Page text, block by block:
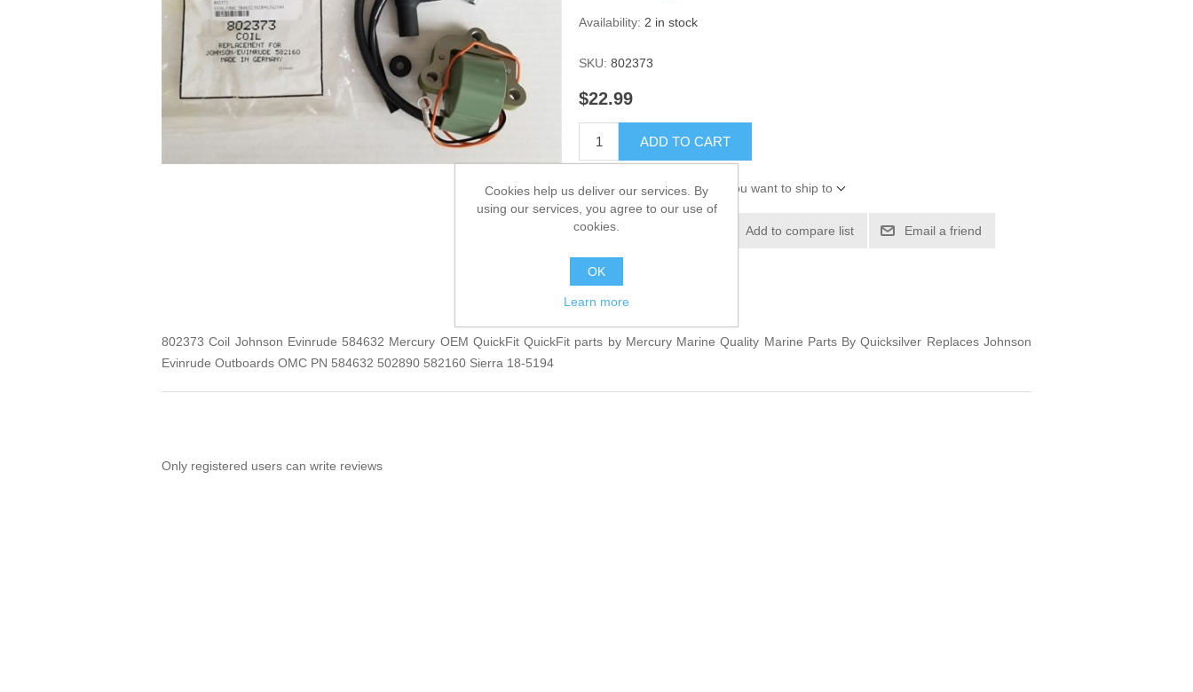
Availability: 2 in stock
SKU: 802373
$22.99
ADD TO CART
Please select the address you want to ship to
Add to wishlist Add to compare list Email a friend
802373 Coil Johnson Evinrude 584632 Mercury OEM QuickFit QuickFit parts by Mercury Marine Quality Marine Parts By Quicksilver Replaces Johnson
Evinrude Outboards OMC PN 584632 502890 582160 Sierra 18-5194
Only registered users can write reviews
Cookies help us deliver our services. By
using our services, you agree to our use of
cookies.
OK
Learn more